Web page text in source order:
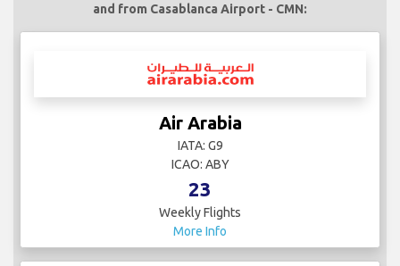
and from Casablanca Airport - CMN:
Air Arabia
IATA: G9
ICAO: ABY
23
Weekly Flights
More Info